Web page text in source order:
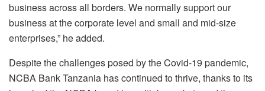
business across all borders. We normally support our
business at the corporate level and small and mid-size
enterprises,” he added.
Despite the challenges posed by the Covid-19 pandemic,
NCBA Bank Tanzania has continued to thrive, thanks to its